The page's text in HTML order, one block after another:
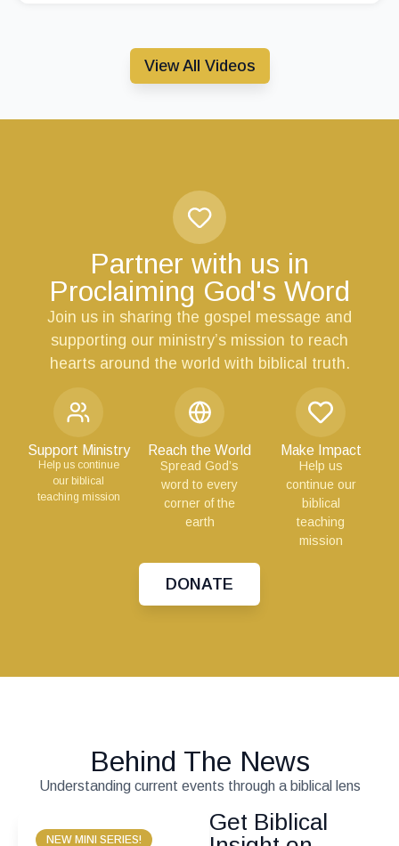
View All Videos
Partner with us in
Proclaiming God's Word
Join us in sharing the gospel message and
supporting our ministry’s mission to reach
hearts around the world with biblical truth.
Support Ministry
Help us continue
our biblical
teaching mission
Reach the World
Spread God’s
word to every
corner of the
earth
Make Impact
Help us
continue our
biblical
teaching
mission
DONATE
Behind The News
Understanding current events through a biblical lens
NEW MINI SERIES!
Get Biblical